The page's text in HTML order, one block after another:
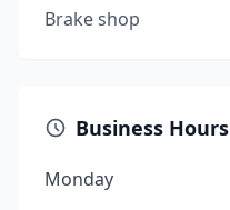
Brake shop
Business Hours
Monday